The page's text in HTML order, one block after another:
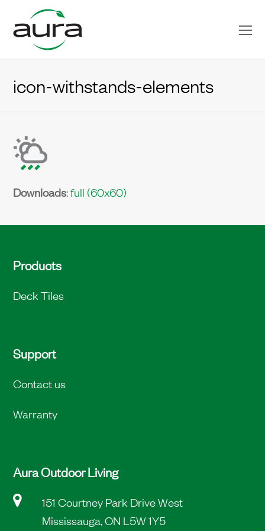
icon-withstands-elements
Downloads:full (60x60)
Products
Deck Tiles
Support
Contact us
Warranty
Aura Outdoor Living
151 Courtney Park Drive West
Mississauga, ON L5W 1Y5